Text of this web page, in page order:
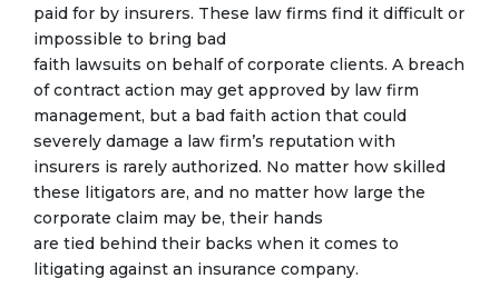
paid for by insurers. These law firms find it difficult or
impossible to bring bad
faith lawsuits on behalf of corporate clients. A breach
of contract action may get approved by law firm
management, but a bad faith action that could
severely damage a law firm’s reputation with
insurers is rarely authorized. No matter how skilled
these litigators are, and no matter how large the
corporate claim may be, their hands
are tied behind their backs when it comes to
litigating against an insurance company.